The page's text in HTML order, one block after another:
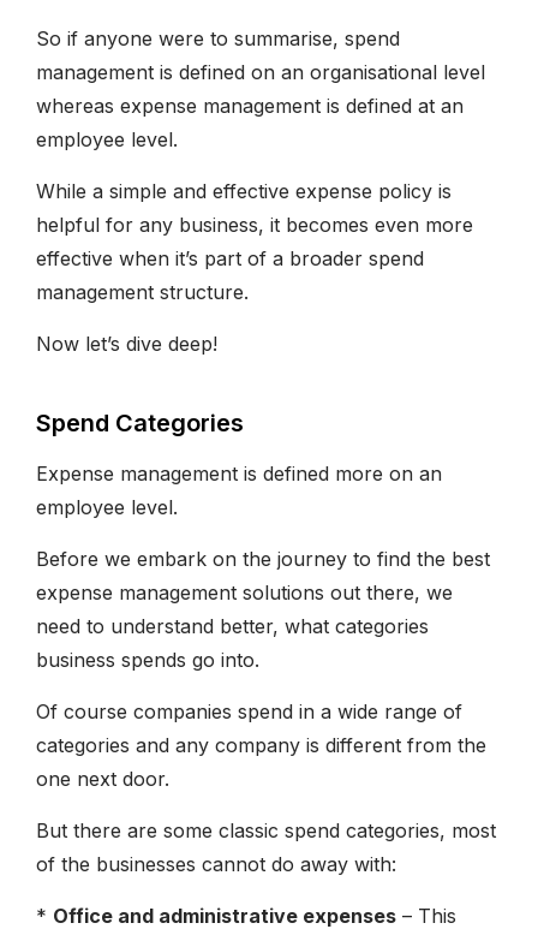
So if anyone were to summarise, spend
management is defined on an organisational level
whereas expense management is defined at an
employee level.
While a simple and effective expense policy is
helpful for any business, it becomes even more
effective when it’s part of a broader spend
management structure.
Now let’s dive deep!
Spend Categories
Expense management is defined more on an
employee level.
Before we embark on the journey to find the best
expense management solutions out there, we
need to understand better, what categories
business spends go into.
Of course companies spend in a wide range of
categories and any company is different from the
one next door.
But there are some classic spend categories, most
of the businesses cannot do away with:
* Office and administrative expenses – This